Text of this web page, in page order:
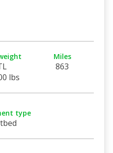
lbs
Miles
863
type